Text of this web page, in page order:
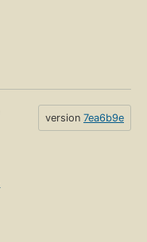
version 7ea6b9e